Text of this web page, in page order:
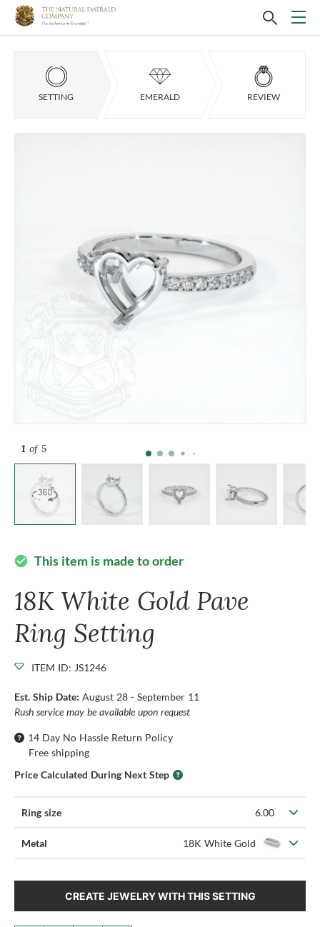
SETTING EMERALD REVIEW
1 of 5
check_circle This item is made to order
18K White Gold Pave
Ring Setting
ITEM ID: JS1246
Est. Ship Date: August 28 - September 11
Rush service may be available upon request
14 Day No Hassle Return Policy
Free shipping
Price Calculated During Next Step
Ring size 6.00
Metal 18K White Gold
CREATE JEWELRY WITH THIS SETTING